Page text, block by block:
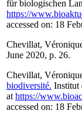
für biologischen
https://
accessed on: 18
Chevillat,
June 2020, p. 26.
Chevillat,
biodiversité. Institut
at https://
accessed on: 18